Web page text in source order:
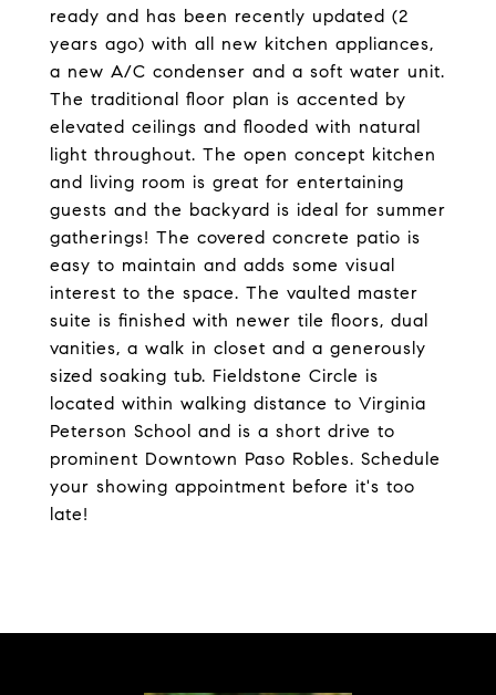
ready and has been recently updated (2
years ago) with all new kitchen appliances,
a new A/C condenser and a soft water unit.
The traditional floor plan is accented by
elevated ceilings and flooded with natural
light throughout. The open concept kitchen
and living room is great for entertaining
guests and the backyard is ideal for summer
gatherings! The covered concrete patio is
easy to maintain and adds some visual
interest to the space. The vaulted master
suite is finished with newer tile floors, dual
vanities, a walk in closet and a generously
sized soaking tub. Fieldstone Circle is
located within walking distance to Virginia
Peterson School and is a short drive to
prominent Downtown Paso Robles. Schedule
your showing appointment before it's too
late!